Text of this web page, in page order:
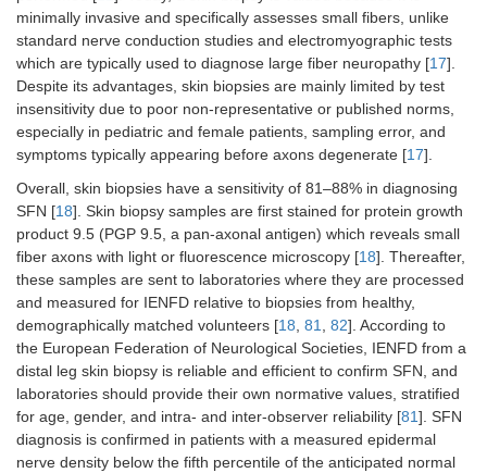
Thermoregulatory
sweat test (TST)
Percentage of
anterior body
surface
anhidrosis
Sudomotor
Sympathetic skin
response (SSR)
Momentary
changes in
electrical
potentials
associated with
induced
sweating in
Sudomotor
minimally invasive and specifically assesses small fibers, unlike
standard nerve conduction studies and electromyographic tests
which are typically used to diagnose large fiber neuropathy [17].
Despite its advantages, skin biopsies are mainly limited by test
insensitivity due to poor non-representative or published norms,
especially in pediatric and female patients, sampling error, and
symptoms typically appearing before axons degenerate [17].
Overall, skin biopsies have a sensitivity of 81–88% in diagnosing
SFN [18]. Skin biopsy samples are first stained for protein growth
product 9.5 (PGP 9.5, a pan-axonal antigen) which reveals small
fiber axons with light or fluorescence microscopy [18]. Thereafter,
these samples are sent to laboratories where they are processed
and measured for IENFD relative to biopsies from healthy,
demographically matched volunteers [18 81 82]. According to
the European Federation of Neurological Societies, IENFD from a
distal leg skin biopsy is reliable and efficient to confirm SFN, and
laboratories should provide their own normative values, stratified
for age, gender, and intra- and inter-observer reliability [81]. SFN
diagnosis is confirmed in patients with a measured epidermal
nerve density below the fifth percentile of the anticipated normal